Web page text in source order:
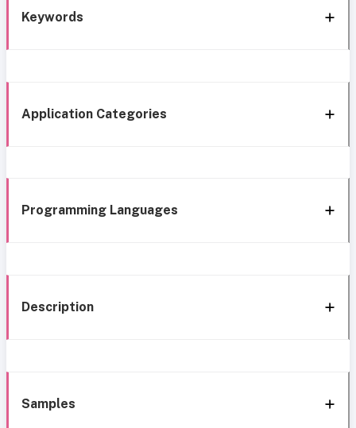
Keywords
Application Categories
Programming Languages
Description
Samples